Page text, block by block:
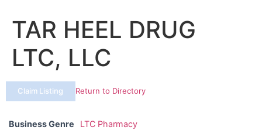
TAR HEEL DRUG
LTC, LLC
Claim Listing Return to Directory
Business Genre
LTC Pharmacy